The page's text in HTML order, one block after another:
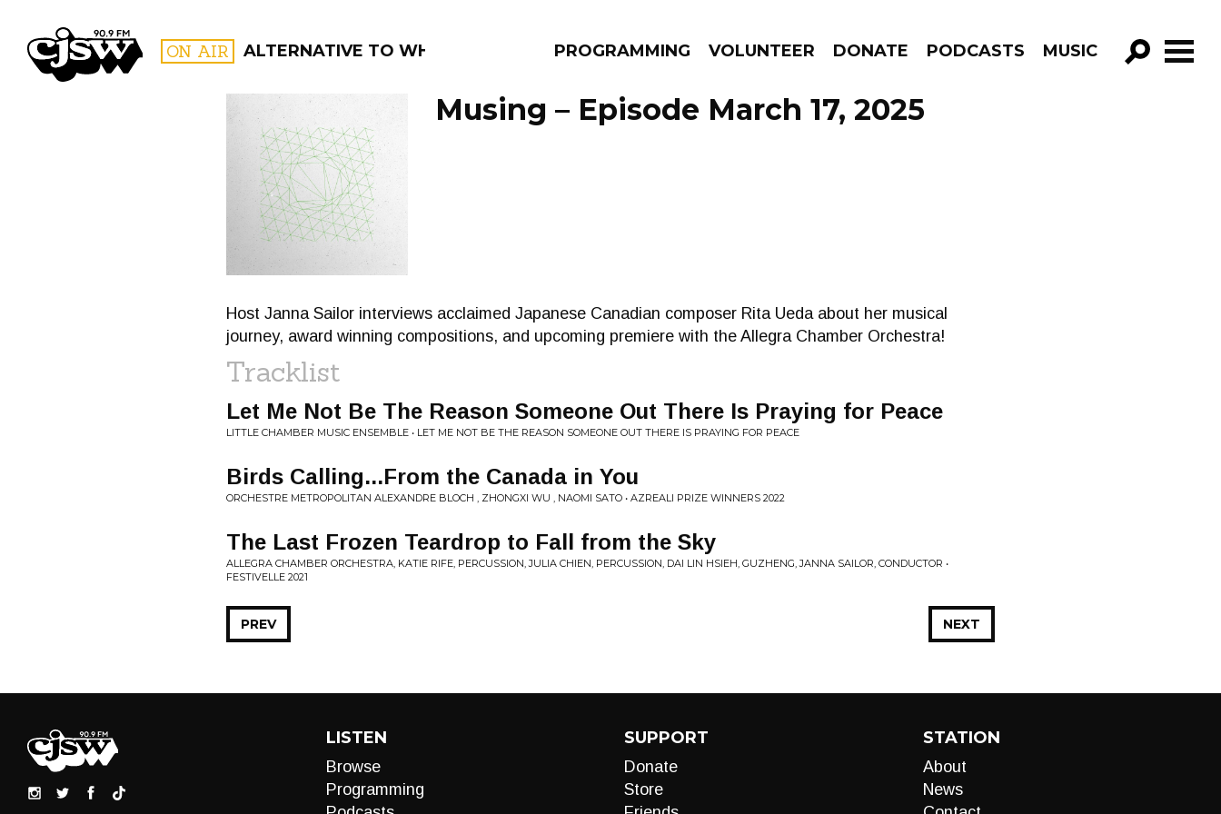
CJSW ON AIR ALTERNATIVE TO WHAT? PROGRAMMING VOLUNTEER DONATE PODCASTS MUSIC
GO!
FILTER BY:
PROGRAMS
Musing – Episode March 17, 2025
Host Janna Sailor interviews acclaimed Japanese Canadian composer Rita Ueda about her musical
journey, award winning compositions, and upcoming premiere with the Allegra Chamber Orchestra!
Tracklist
Let Me Not Be The Reason Someone Out There Is Praying for Peace
LITTLE CHAMBER MUSIC ENSEMBLE • LET ME NOT BE THE REASON SOMEONE OUT THERE IS PRAYING FOR PEACE
Birds Calling...From the Canada in You
ORCHESTRE METROPOLITAN ALEXANDRE BLOCH , ZHONGXI WU , NAOMI SATO • AZREALI PRIZE WINNERS 2022
The Last Frozen Teardrop to Fall from the Sky
ALLEGRA CHAMBER ORCHESTRA, KATIE RIFE, PERCUSSION, JULIA CHIEN, PERCUSSION, DAI LIN HSIEH, GUZHENG, JANNA SAILOR, CONDUCTOR •
FESTIVELLE 2021
NEXT
PREV
LISTEN
Browse
Programming
SUPPORT
Donate
Store
STATION
About
News